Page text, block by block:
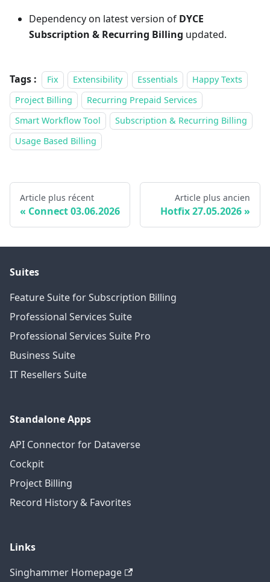
Dependency on latest version of DYCE
Subscription & Recurring Billing updated.
Tags : Fix Extensibility Essentials
Happy Texts
Project Billing
Recurring Prepaid Services
Smart Workflow Tool
Subscription & Recurring Billing
Usage Based Billing
Article plus récent
Connect 03.06.2026
Article plus ancien
Hotfix 27.05.2026
Suites
Feature Suite for Subscription Billing
Professional Services Suite
Professional Services Suite Pro
Business Suite
IT Resellers Suite
Standalone Apps
API Connector for Dataverse
Cockpit
Project Billing
Record History & Favorites
Links
Singhammer Homepage